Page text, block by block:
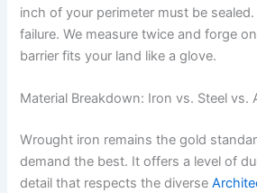
inch of your perimeter must be
failure. We measure twice and forge
barrier fits your land like a glove.
Material Breakdown: Iron vs. Steel vs.
Wrought iron remains the gold
demand the best. It offers a level of
detail that respects the diverse